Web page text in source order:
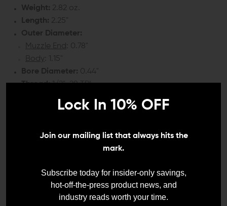
Weight: 2.82 oz.
Length: 2.25"
Outer Diameter:
Muzzle End
: 0.78"
Body : 1.15"
Bore Diameter: 0.44"
Thread:1/2"-28 TPI
COMPATIBILITY:
9mm barrel with 1/2"-28 thread pitch
1x Iron City Rifle Works Wraith 9mm Titanium Linear
Compensator
Lock In 10% OFF
Join our mailing list that always hits the
mark.
Subscribe today for insider-only savings,
hot-off-the-press product news, and
industry reads worth your time.